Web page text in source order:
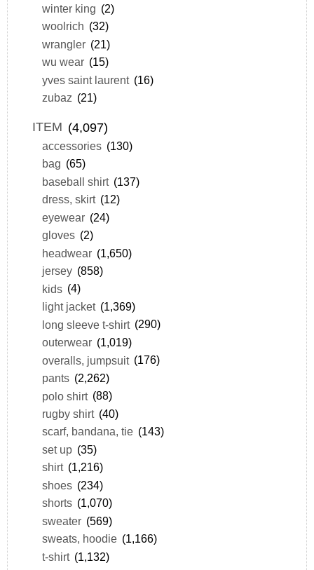
winter king (2)
woolrich (32)
wrangler (21)
wu wear (15)
yves saint laurent (16)
zubaz (21)
ITEM (4,097)
accessories (130)
bag (65)
baseball shirt (137)
dress, skirt (12)
eyewear (24)
gloves (2)
headwear (1,650)
jersey (858)
kids (4)
light jacket (1,369)
long sleeve t-shirt (290)
outerwear (1,019)
overalls, jumpsuit (176)
pants (2,262)
polo shirt (88)
rugby shirt (40)
scarf, bandana, tie (143)
set up (35)
shirt (1,216)
shoes (234)
shorts (1,070)
sweater (569)
sweats, hoodie (1,166)
t-shirt (1,132)